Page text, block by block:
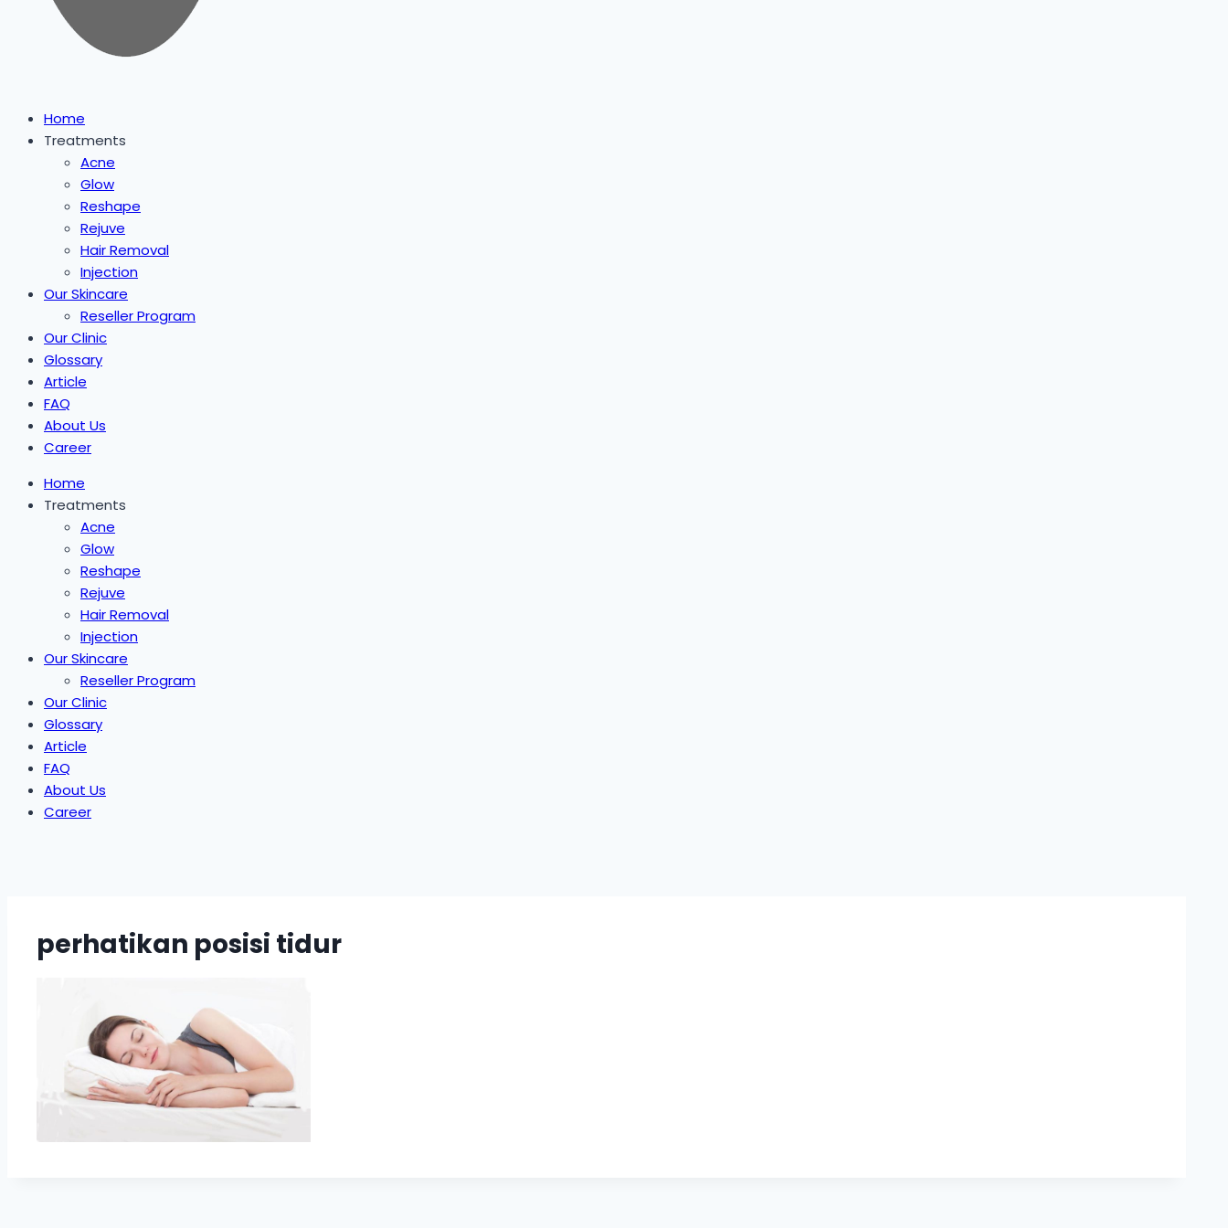
Home
Treatments
Acne
Glow
Reshape
Rejuve
Hair Removal
Injection
Our Skincare
Reseller Program
Our Clinic
Glossary
Article
FAQ
About Us
Career
Home
Treatments
Acne
Glow
Reshape
Rejuve
Hair Removal
Injection
Our Skincare
Reseller Program
Our Clinic
Glossary
Article
FAQ
About Us
Career
perhatikan posisi tidur